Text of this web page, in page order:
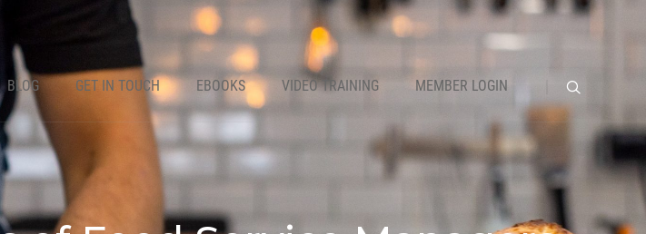
BLOG GET IN TOUCH EBOOKS VIDEO TRAINING MEMBER LOGIN